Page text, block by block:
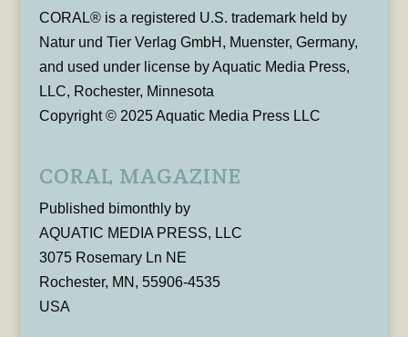
CORAL® is a registered U.S. trademark held by
Natur und Tier Verlag GmbH, Muenster, Germany,
and used under license by Aquatic Media Press,
LLC, Rochester, Minnesota
Copyright © 2025 Aquatic Media Press LLC
CORAL MAGAZINE
Published bimonthly by
AQUATIC MEDIA PRESS, LLC
3075 Rosemary Ln NE
Rochester, MN, 55906-4535
USA